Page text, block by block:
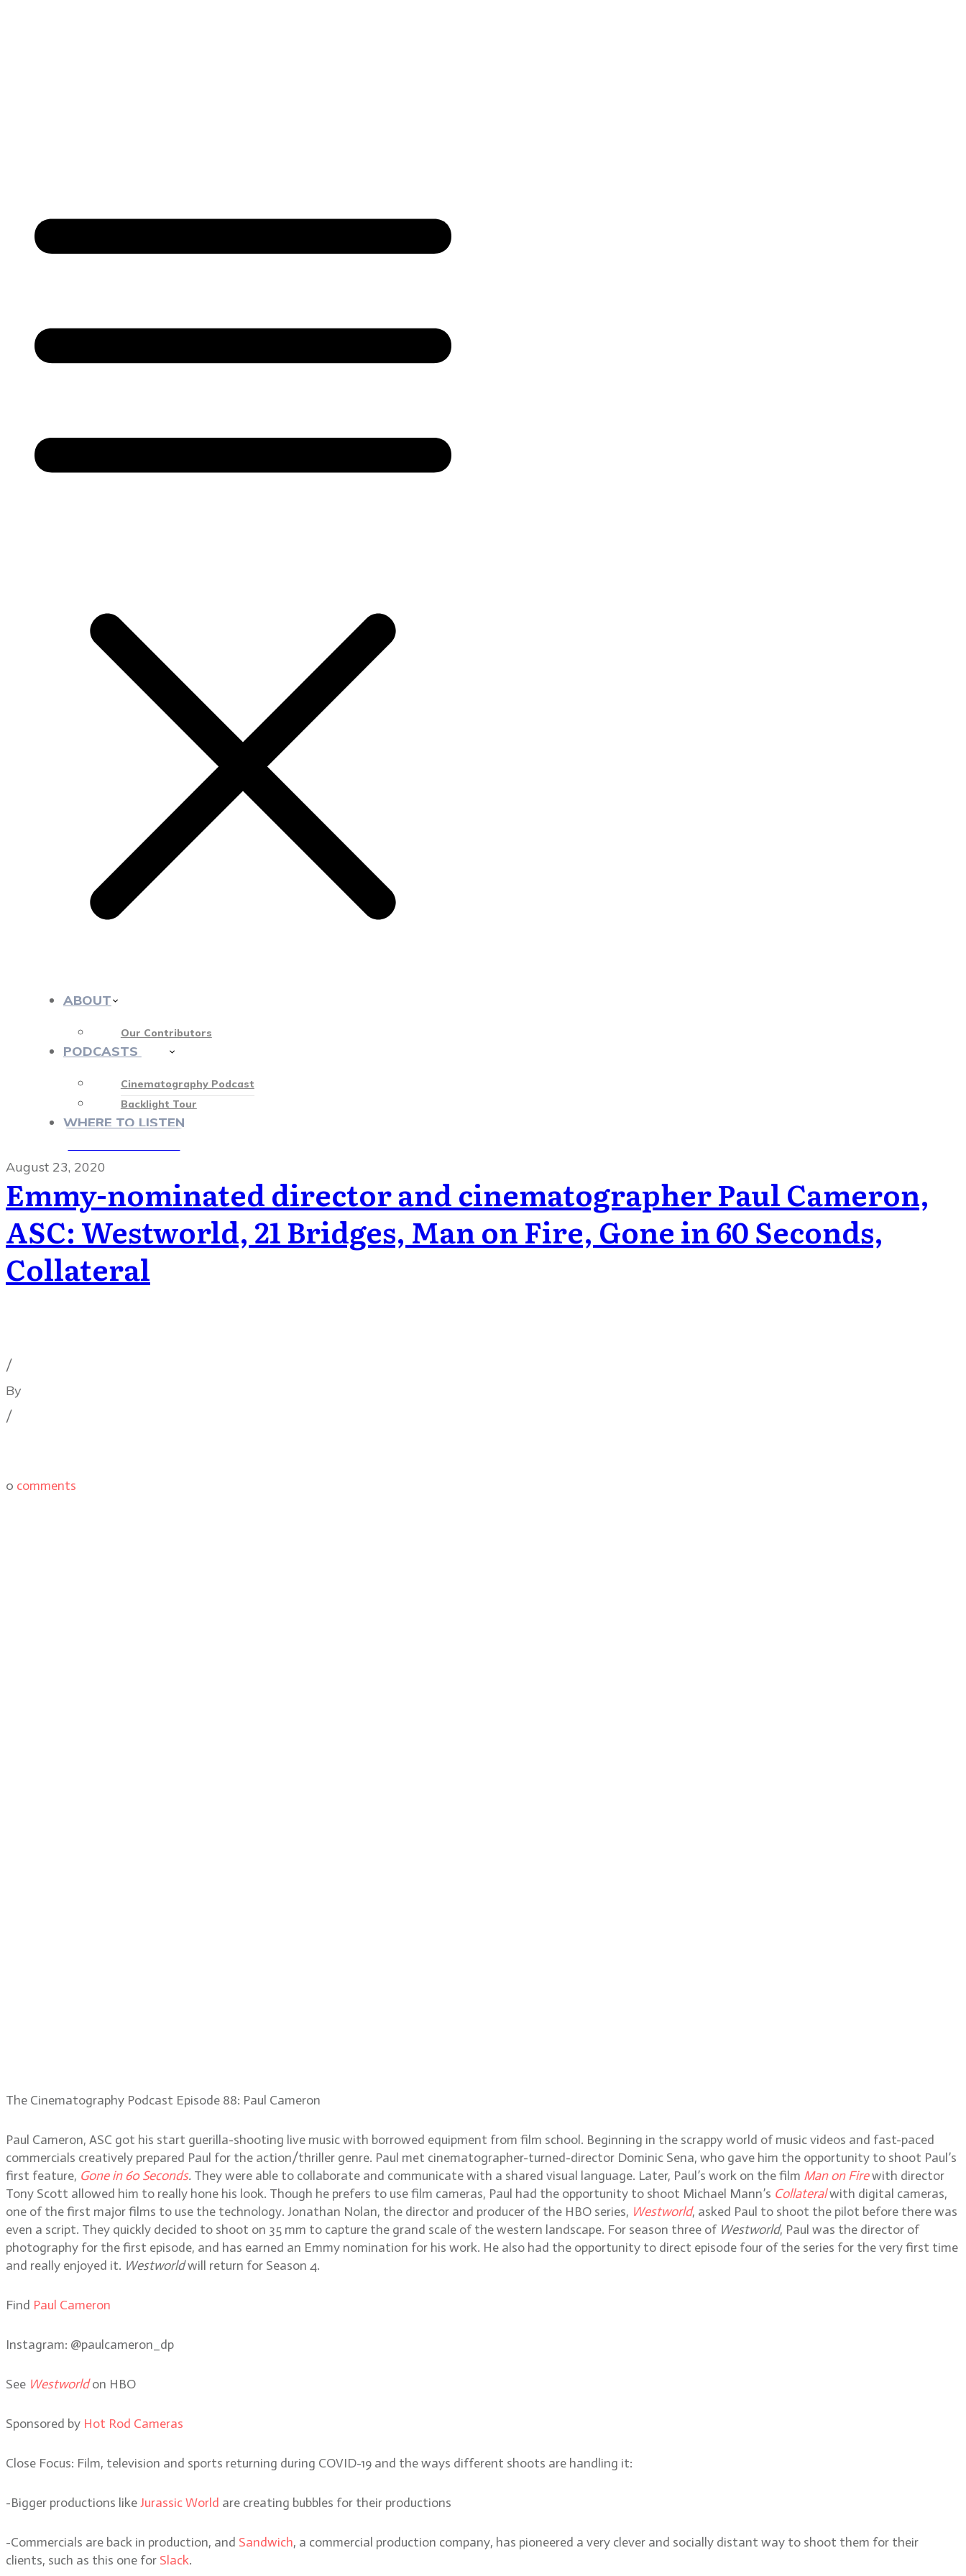
ABOUT
Our Contributors
PODCASTS
Cinematography Podcast
Backlight Tour
WHERE TO LISTEN
August 23, 2020
Emmy-nominated director and cinematographer Paul Cameron,
ASC: Westworld, 21 Bridges, Man on Fire, Gone in 60 Seconds,
Collateral
/
By
/
0 comments
The Cinematography Podcast Episode 88: Paul Cameron
Paul Cameron, ASC got his start guerilla-shooting live music with borrowed equipment from film school. Beginning in the scrappy world of music videos and fast-paced
commercials creatively prepared Paul for the action/thriller genre. Paul met cinematographer-turned-director Dominic Sena, who gave him the opportunity to shoot Paul’s
first feature, Gone in 60 Seconds. They were able to collaborate and communicate with a shared visual language. Later, Paul’s work on the film Man on Firewith director
Tony Scott allowed him to really hone his look. Though he prefers to use film cameras, Paul had the opportunity to shoot Michael Mann’s Collateralwith digital cameras,
one of the first major films to use the technology. Jonathan Nolan, the director and producer of the HBO series, Westworld, asked Paul to shoot the pilot before there was
even a script. They quickly decided to shoot on 35 mm to capture the grand scale of the western landscape. For season three of Westworld, Paul was the director of
photography for the first episode, and has earned an Emmy nomination for his work. He also had the opportunity to direct episode four of the series for the very first time
and really enjoyed it. Westworldwill return for Season 4.
Find Paul Cameron
Instagram: @paulcameron_dp
See Westworldon HBO
Sponsored by Hot Rod Cameras
Close Focus: Film, television and sports returning during COVID-19 and the ways different shoots are handling it:
-Bigger productions likeJurassic World are creating bubbles for their productions
-Commercials are back in production, and Sandwich, a commercial production company, has pioneered a very clever and socially distant way to shoot them for their
clients, such as this one for Slack.